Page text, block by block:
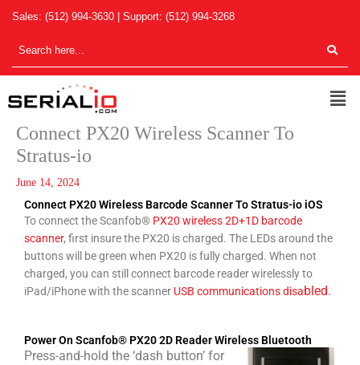
content
Sales: (512) 994-3630 | Support: (512) 994-3268
Connect PX20 Wireless Scanner To
Stratus-io
June 14, 2024
Connect PX20 Wireless Barcode Scanner To Stratus-io iOS
To connect the Scanfob® PX20 wireless 2D+1D barcode
scanner, first insure the PX20 is charged. The LEDs around the
buttons will be green when PX20 is fully charged. When not
charged, you can still connect barcode reader wirelessly to
iPad/iPhone with the scanner USB communications disabled.
Power On Scanfob® PX20 2D Reader Wireless Bluetooth
Press-and-hold the ‘dash button’ for